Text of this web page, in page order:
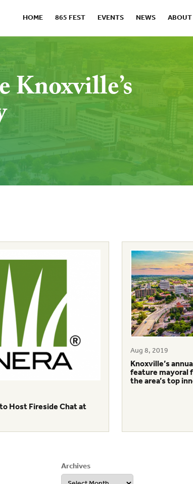
HOME 865 FEST EVENTS NEWS ABOUT
Knoxville’s
Host Fireside Chat at
Aug 8, 2019
Knoxville’s
feature mayoral
the area’s top
Archives
Archives